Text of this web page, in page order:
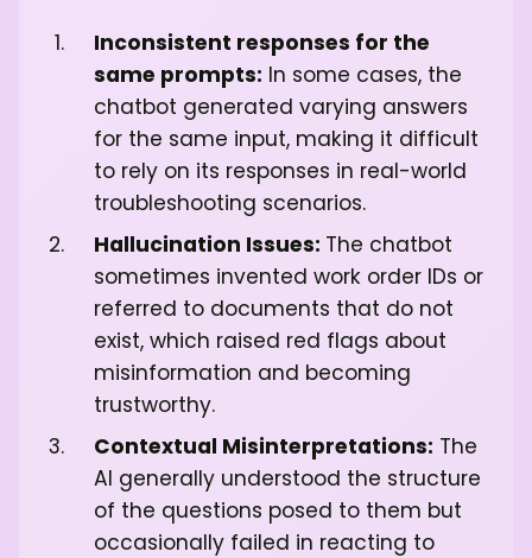
Inconsistent responses for the
same prompts: In some cases, the
chatbot generated varying answers
for the same input, making it difficult
to rely on its responses in real-world
troubleshooting scenarios.
Hallucination Issues: The chatbot
sometimes invented work order IDs or
referred to documents that do not
exist, which raised red flags about
misinformation and becoming
trustworthy.
Contextual Misinterpretations: The
AI generally understood the structure
of the questions posed to them but
occasionally failed in reacting to